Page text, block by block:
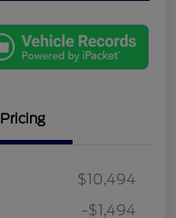
Pricing
$10,494
-$1,494